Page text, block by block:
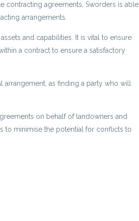
contracting agreements, Sworders is able
arrangements.
and capabilities. It is vital to ensure
a contract to ensure a satisfactory
as finding a party who will
on behalf of landowners and
to minimise the potential for conflicts to